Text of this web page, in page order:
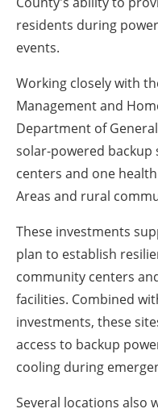
residents during
events.
Working closely with
Management and
Department of
solar-powered backup
centers and one
Areas and rural
These investments
plan to establish
community centers
facilities. Combined
investments, these
access to backup
cooling during
Several locations also